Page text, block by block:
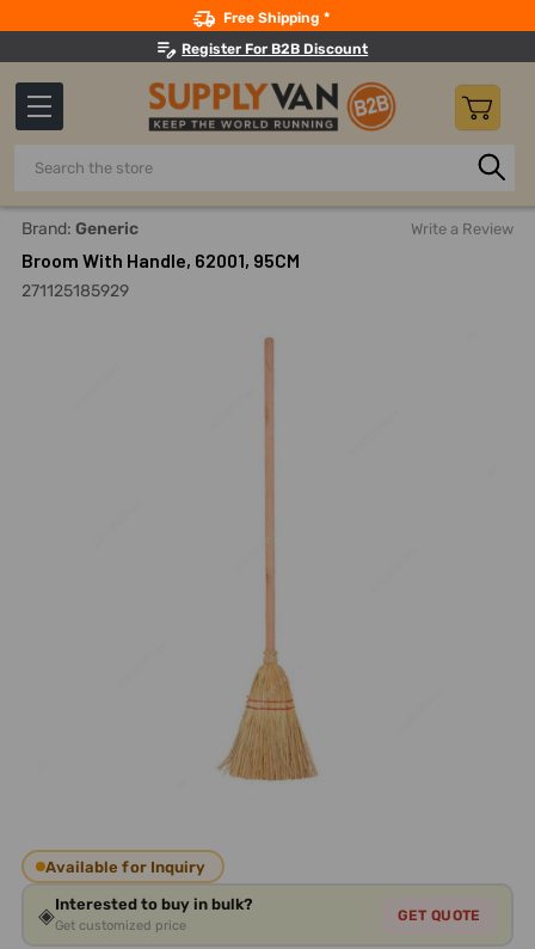
Free Shipping *
Register For B2B Discount
Search
Home Building Maintenance Cleaning Equipment And
Brand: Generic Write a Review
Broom With Handle, 62001, 95CM
271125185929
Available for Inquiry
◈Interested to buy in bulk?
Get customized price
GET QUOTE